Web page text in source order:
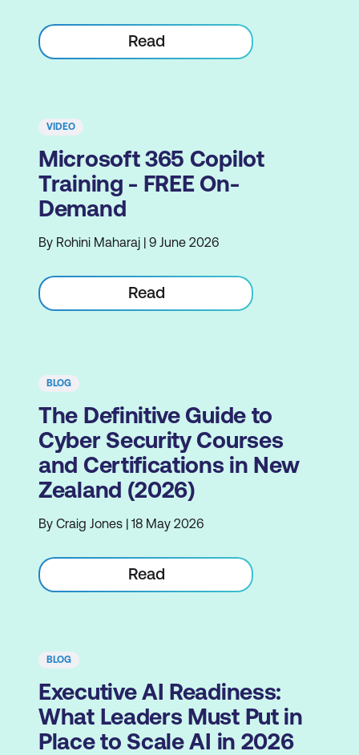
Read
VIDEO
Microsoft 365 Copilot
Training - FREE On-
Demand
By Rohini Maharaj | 9 June 2026
Read
BLOG
The Definitive Guide to
Cyber Security Courses
and Certifications in New
Zealand (2026)
By Craig Jones | 18 May 2026
Read
BLOG
Executive AI Readiness:
What Leaders Must Put in
Place to Scale AI in 2026